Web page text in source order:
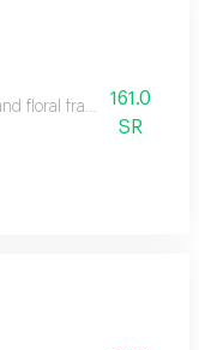
floral fragrance with
161.0
SR